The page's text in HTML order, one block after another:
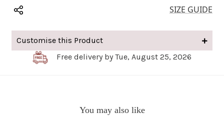
SIZE GUIDE
Customise this Product
Free delivery by Tue, August 25, 2026
You may also like